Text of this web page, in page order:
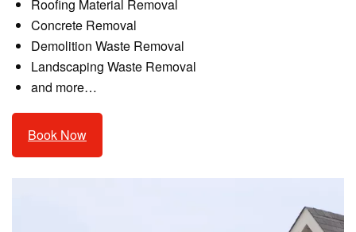
Roofing Material Removal
Concrete Removal
Demolition Waste Removal
Landscaping Waste Removal
and more…
Book Now